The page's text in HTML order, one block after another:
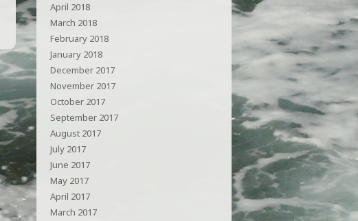
April 2018
March 2018
February 2018
January 2018
December 2017
November 2017
October 2017
September 2017
August 2017
July 2017
June 2017
May 2017
April 2017
March 2017